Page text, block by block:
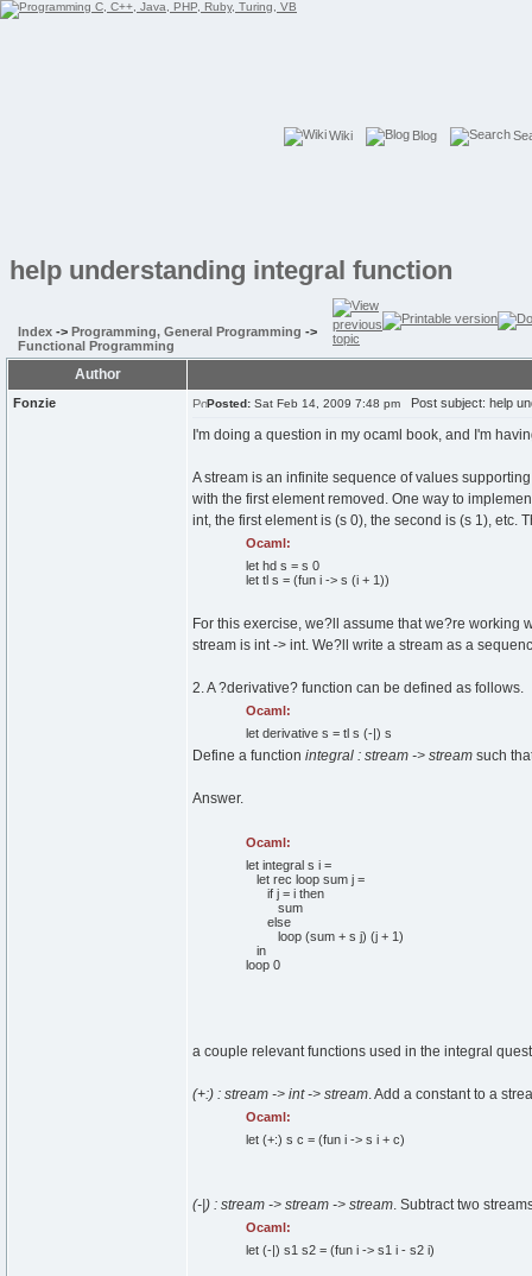
Wiki Blog
help understanding integral function
Index -> Programming, General Programming ->
Functional Programming
Author
Fonzie Posted: Sat Feb 14, 2009 7:48 pm Post subject: help
I'm doing a question in my ocaml book, and I'm
A stream is an infinite sequence of values
with the first element removed. One way to
int, the first element is (s 0), the second is (s 1), etc.
Ocaml:
lethd s = s 0
lettl s = (funi -> s (i + 1))
For this exercise, we?ll assume that we?re working
stream is int -> int. We?ll write a stream as a
2. A ?derivative? function can be defined as follows.
Ocaml:
letderivative s = tl s (-|) s
Define a function integral : stream -> stream such
Answer.
Ocaml:
letintegral s i =
let rec loop sum j =
ifj = i then
sum
else
loop (sum + s j) (j + 1)
in
loop 0
a couple relevant functions used in the integral
(+:) : stream -> int -> stream. Add a constant to a
Ocaml:
let (+:) s c = (funi -> s i + c)
(-|) : stream -> stream -> stream. Subtract two
Ocaml:
let (-|) s1 s2 = (funi -> s1 i - s2 i)